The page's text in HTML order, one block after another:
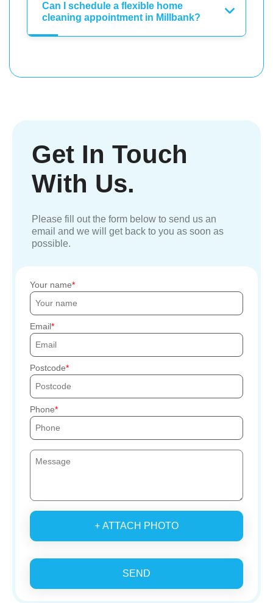
Can I schedule a flexible home
cleaning appointment in Millbank?
Get In Touch
With Us.
Please fill out the form below to send us an
email and we will get back to you as soon as
possible.
Your name
Email
Postcode
Phone
+ ATTACH PHOTO
SEND